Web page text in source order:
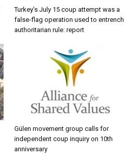
Turkey’s July 15 coup attempt was a
false-flag operation used to entrench
authoritarian rule: report
Gülen movement group calls for
independent coup inquiry on 10th
anniversary